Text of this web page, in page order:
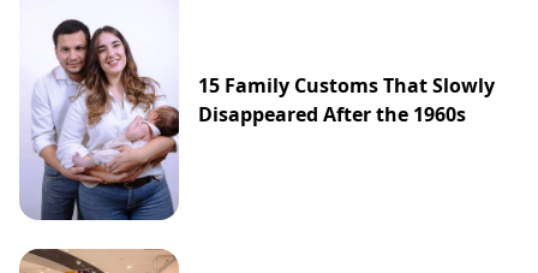
15 Family Customs That Slowly
Disappeared After the 1960s